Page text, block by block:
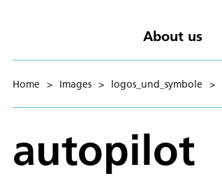
About us
Home > Images > logos_und_symbole >
autopilot